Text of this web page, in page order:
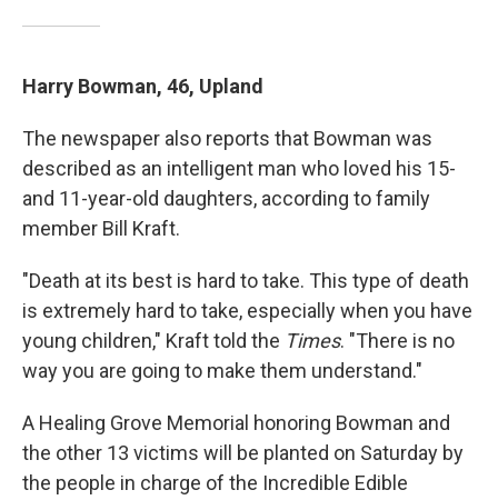
Harry Bowman, 46, Upland
The newspaper also reports that Bowman was
described as an intelligent man who loved his 15-
and 11-year-old daughters, according to family
member Bill Kraft.
"Death at its best is hard to take. This type of death
is extremely hard to take, especially when you have
young children," Kraft told the Times. "There is no
way you are going to make them understand."
A Healing Grove Memorial honoring Bowman and
the other 13 victims will be planted on Saturday by
the people in charge of the Incredible Edible